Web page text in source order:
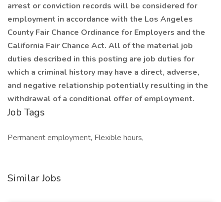
arrest or conviction records will be considered for
employment in accordance with the Los Angeles
County Fair Chance Ordinance for Employers and the
California Fair Chance Act. All of the material job
duties described in this posting are job duties for
which a criminal history may have a direct, adverse,
and negative relationship potentially resulting in the
withdrawal of a conditional offer of employment.
Job Tags
Permanent employment, Flexible hours,
Similar Jobs